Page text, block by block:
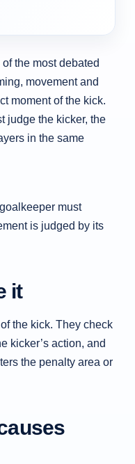
the most debated
movement and
moment of the kick.
judge the kicker, the
in the same
must
is judged by its
it
the kick. They check
kicker’s action, and
the penalty area or